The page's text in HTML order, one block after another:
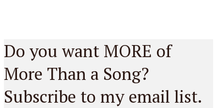
Do you want MORE of
More Than a Song?
Subscribe to my email list.